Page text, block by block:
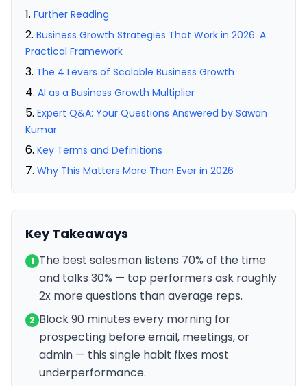
Further Reading
Business Growth Strategies That Work in 2026: A
Practical Framework
The 4 Levers of Scalable Business Growth
AI as a Business Growth Multiplier
Expert Q&A: Your Questions Answered by Sawan
Kumar
Key Terms and Definitions
Why This Matters More Than Ever in 2026
Key Takeaways
1 The best salesman listens 70% of the time
and talks 30% — top performers ask roughly
2x more questions than average reps.
2 Block 90 minutes every morning for
prospecting before email, meetings, or
admin — this single habit fixes most
underperformance.